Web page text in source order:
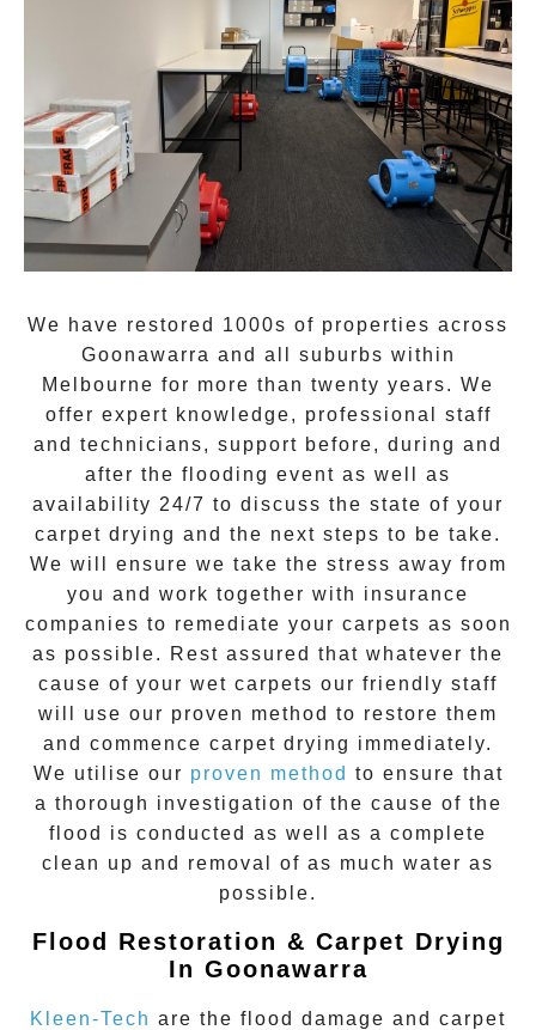
We have restored 1000s of properties across
Goonawarra and all suburbs within
Melbourne for more than twenty years. We
offer expert knowledge, professional staff
and technicians, support before, during and
after the flooding event as well as
availability 24/7 to discuss the state of your
carpet drying and the next steps to be take.
We will ensure we take the stress away from
you and work together with insurance
companies to remediate your carpets as soon
as possible. Rest assured that whatever the
cause of your wet carpets our friendly staff
will use our proven method to restore them
and commence carpet drying immediately.
We utilise our proven method to ensure that
a thorough investigation of the cause of the
flood is conducted as well as a complete
clean up and removal of as much water as
possible.
Flood Restoration & Carpet Drying
In Goonawarra
Kleen-Tech are the flood damage and carpet